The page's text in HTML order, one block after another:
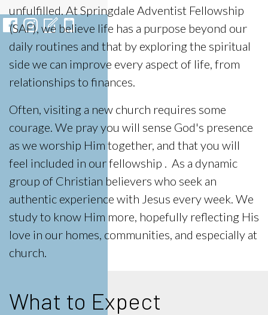
unfulfilled. At Springdale Adventist Fellowship
(SAF), we believe life has a purpose beyond our
daily routines and that by exploring the spiritual
side we can improve every aspect of life, from
relationships to finances.
Often, visiting a new church requires some
courage. We pray you will sense God's presence
as we worship Him together, and that you will
feel included in our fellowship . As a dynamic
group of Christian believers who seek an
authentic experience with Jesus every week. We
study to know Him more, hopefully reflecting His
love in our homes, communities, and especially at
church.
What to Expect